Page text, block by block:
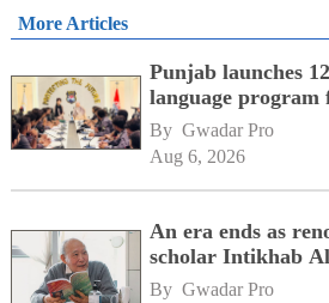
More Articles
Punjab launches
language program
By Gwadar Pro
Aug 6, 2026
An era ends as
scholar Intikhab
By Gwadar Pro